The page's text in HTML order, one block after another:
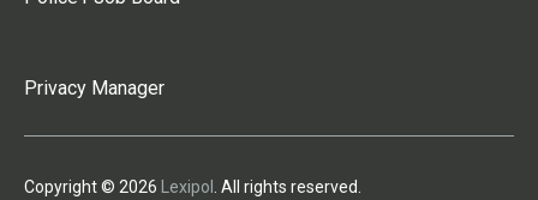
Privacy Manager
Copyright © 2026 Lexipol . All rights reserved.